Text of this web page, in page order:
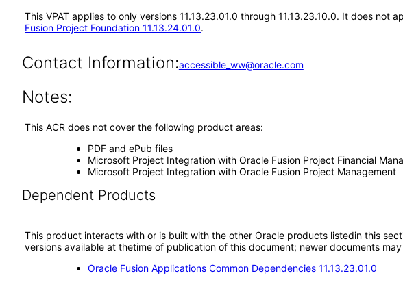
This VPAT applies to only versions 11.13.23.01.0 through 11.13.23.10.0. It does
Fusion Project Foundation 11.13.24.01.0.
Contact Information:accessible_ww@oracle.com
Notes:
This ACR does not cover the following product areas:
PDF and ePub files
Microsoft Project Integration with Oracle Fusion Project Financial
Microsoft Project Integration with Oracle Fusion Project Management
Dependent Products
This product interacts with or is built with the other Oracle products listedin this
versions available at thetime of publication of this document; newer documents
Oracle Fusion Applications Common Dependencies 11.13.23.01.0